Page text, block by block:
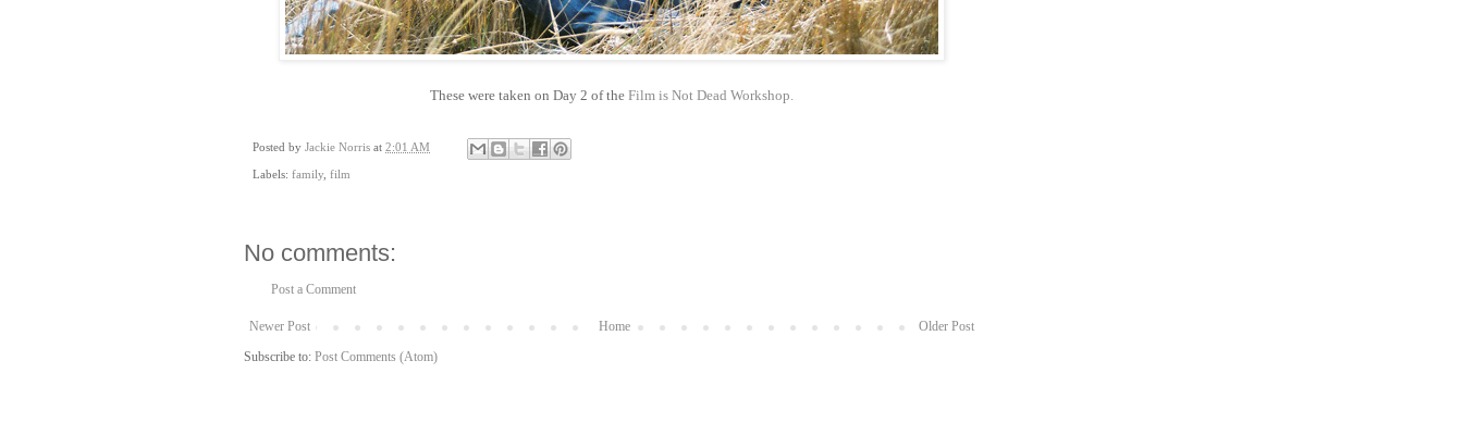
These were taken on Day 2 of the Film is Not Dead Workshop.
Posted by Jackie Norris at 2:01 AM
Labels: family film
No comments:
Post a Comment
Newer Post Older Post
Home
Subscribe to: Post Comments (Atom)